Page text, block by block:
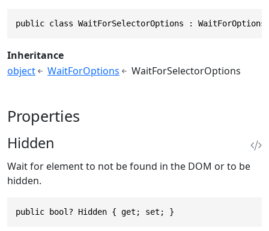
public class WaitForSelectorOptions : WaitForOptions
Inheritance
object
WaitForOptions WaitForSelectorOptions
Properties
Hidden
Wait for element to not be found in the DOM or to be
hidden.
public bool? Hidden { get; set; }